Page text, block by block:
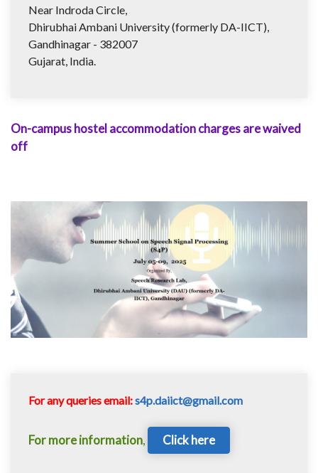
Near Indroda Circle,
Dhirubhai Ambani University (formerly DA-IICT),
Gandhinagar - 382007
Gujarat, India.
On-campus hostel accommodation charges are waived
off
For any queries email:s4p.daiict@gmail.com
For more information, Click here